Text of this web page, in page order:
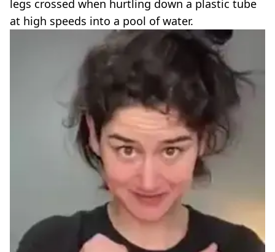
legs crossed when hurtling down a plastic tube
at high speeds into a pool of water.